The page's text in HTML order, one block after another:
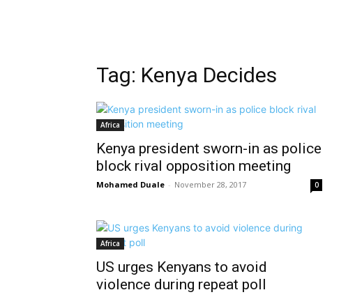
Tag: Kenya Decides
Africa
Kenya president sworn-in as police
block rival opposition meeting
Mohamed Duale - November 28, 2017 0
Africa
US urges Kenyans to avoid
violence during repeat poll